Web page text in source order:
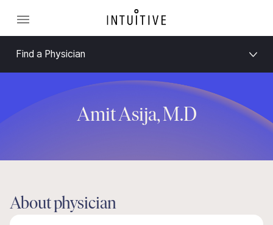
Find a Physician
Amit Asija, M.D
About physician